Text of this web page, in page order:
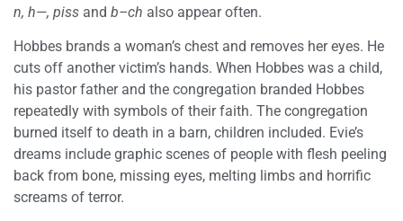
n, h—, piss and b–ch also appear often.
Hobbes brands a woman’s chest and removes her eyes. He
cuts off another victim’s hands. When Hobbes was a child,
his pastor father and the congregation branded Hobbes
repeatedly with symbols of their faith. The congregation
burned itself to death in a barn, children included. Evie’s
dreams include graphic scenes of people with flesh peeling
back from bone, missing eyes, melting limbs and horrific
screams of terror.